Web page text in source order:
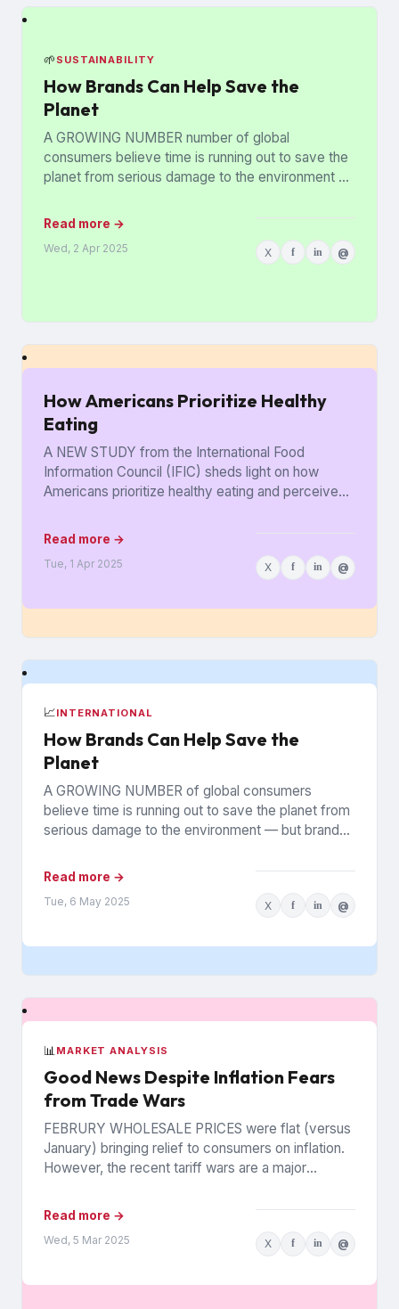
🌱 SUSTAINABILITY
How Brands Can Help Save the
Planet
A GROWING NUMBER number of global
consumers believe time is running out to save the
planet from serious damage to the environment —
Read more →
Wed, 2 Apr 2025 X f in @
How Americans Prioritize Healthy
Eating
A NEW STUDY from the International Food
Information Council (IFIC) sheds light on how
Americans prioritize healthy eating and perceive
Read more →
Tue, 1 Apr 2025 X f in @
📈INTERNATIONAL
How Brands Can Help Save the
Planet
A GROWING NUMBER of global consumers
believe time is running out to save the planet from
serious damage to the environment — but brands
Read more →
Tue, 6 May 2025 X f in @
📊 MARKET ANALYSIS
Good News Despite Inflation Fears
from Trade Wars
FEBRURY WHOLESALE PRICES were flat (versus
January) bringing relief to consumers on inflation.
However, the recent tariff wars are a major
Read more →
Wed, 5 Mar 2025 X f in @